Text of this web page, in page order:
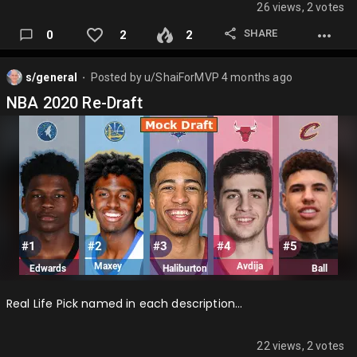
26 views, 2 votes
0 2 2 SHARE
s/general Posted byu/ShaiForMVP4 months ago
NBA 2020 Re-Draft
Real Life Pick named in each description…
22 views, 2 votes